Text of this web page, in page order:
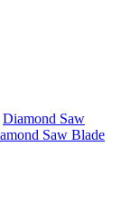
Diamond Saw
Saw Blade